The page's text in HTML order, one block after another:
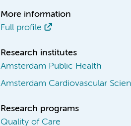
More information
Full profile
Research institutes
Amsterdam Public Health
Amsterdam Cardiovascular
Research programs
Quality of Care